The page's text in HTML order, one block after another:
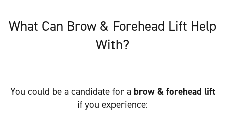
What Can Brow & Forehead Lift Help
With?
You could be a candidate for a brow & forehead lift
if you experience: